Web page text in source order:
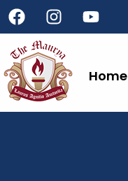
Home